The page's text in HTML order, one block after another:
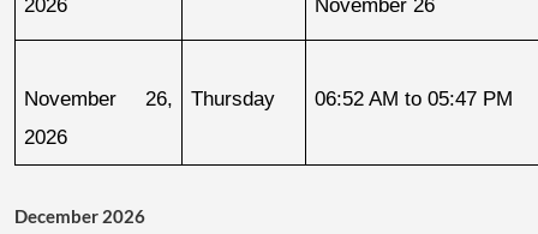
2026 November 26
November 26,
2026
Thursday 06:52 AM to 05:47 PM
December 2026